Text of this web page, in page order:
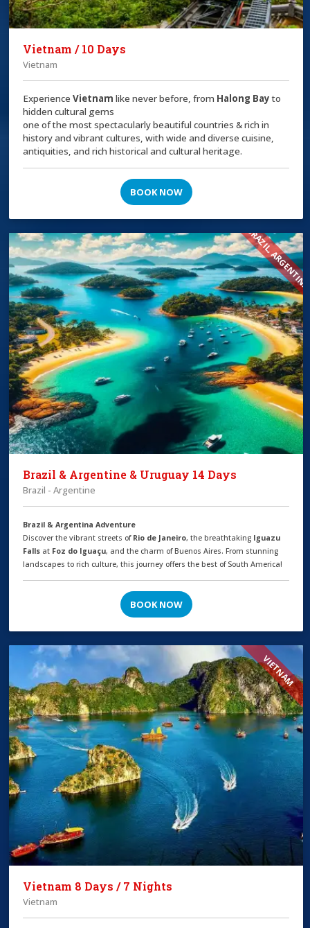
Vietnam / 10 Days
Vietnam
ExperienceVietnam like never before, from Halong Bayto
hidden cultural gems
one of the most spectacularly beautiful countries & rich in
history and vibrant cultures, with wide and diverse cuisine,
antiquities, and rich historical and cultural heritage.
BOOK NOW
BRAZIL,
Brazil & Argentine & Uruguay 14 Days
Brazil - Argentine
Brazil & Argentina Adventure
Discover the vibrant streets of Rio de Janeiro, the breathtaking Iguazu
Falls at Foz do Iguaçu, and the charm of Buenos Aires. From stunning
landscapes to rich culture, this journey offers the best of South America!
BOOK NOW
VIETNAM
Vietnam 8 Days / 7 Nights
Vietnam